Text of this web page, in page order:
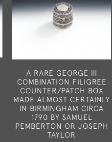
A RARE GEORGE III
COMBINATION FILIGREE
COUNTER/PATCH BOX
MADE ALMOST CERTAINLY
IN BIRMINGHAM CIRCA
1790 BY SAMUEL
PEMBERTON OR JOSEPH
TAYLOR